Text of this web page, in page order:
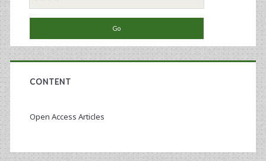
for:
CONTENT
Open Access Articles